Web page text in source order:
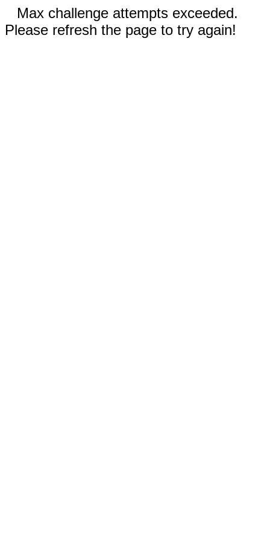
Max challenge attempts exceeded.
Please refresh the page to try again!